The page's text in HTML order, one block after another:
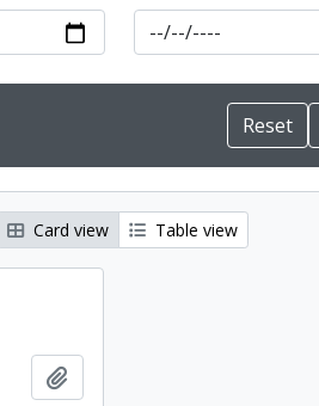
Card view Table view